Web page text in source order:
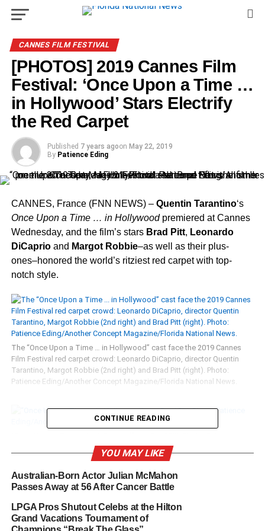
CANNES FILM FESTIVAL
[PHOTOS] 2019 Cannes Film
Festival: ‘Once Upon a Time …
in Hollywood’ Stars Electrify
the Red Carpet
Published 7 years agoon May 22, 2019
By Patience Eding
CANNES, France (FNN NEWS) – Quentin Tarantino‘s
Once Upon a Time … in Hollywoodpremiered at Cannes
Wednesday, and the film’s stars Brad Pitt, Leonardo
DiCaprioand Margot Robbie–as well as their plus-
ones–honored the world’s ritziest red carpet with top-
notch style.
The “Once Upon a Time … in Hollywood” cast face the 2019 Cannes
Film Festival red carpet crowd: Leonardo DiCaprio, director Quentin
Tarantino, Margot Robbie (2nd right) and Brad Pitt (right). Photo:
Patience Eding/Another Concept Magazine/Florida National News.
Eding/Another Concept Magazine/Florida National News.
“Once Upon a Time … in Hollywood” star Leonardo DiCaprio. Photo:
Patience Eding/Another Concept Magazine/Florida National News.
CONTINUE READING
YOU MAY LIKE
Australian-Born Actor Julian McMahon
Passes Away at 56 After Cancer Battle
LPGA Pros Shutout Celebs at the Hilton
Grand Vacations Tournament of